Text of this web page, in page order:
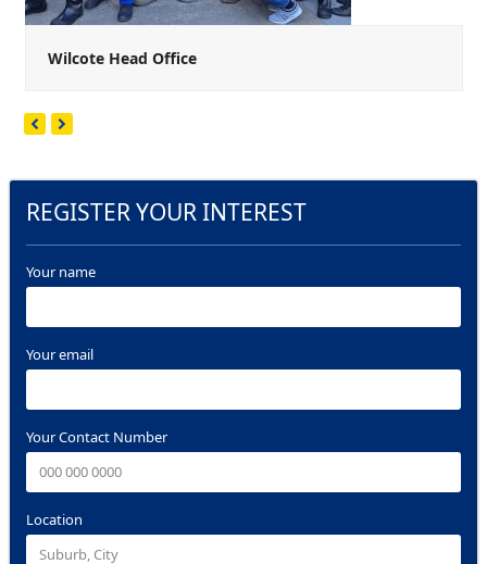
Wilcote Head Office
Next Previous
REGISTER YOUR INTEREST
Your name
Your email
Your Contact Number
Location